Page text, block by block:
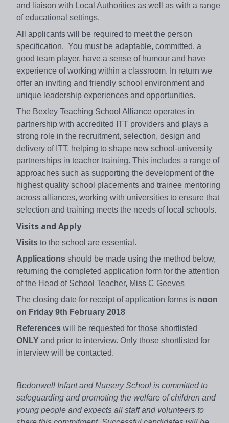
and liaison with Local Authorities as well as with a range
of educational settings.
All applicants will be required to meet the person
specification. You must be adaptable, committed, a
good team player, have a sense of humour and have
experience of working within a classroom. In return we
offer an inviting and friendly school environment and
unique leadership experiences and opportunities.
The Bexley Teaching School Alliance operates in
partnership with accredited ITT providers and plays a
strong role in the recruitment, selection, design and
delivery of ITT, helping to shape new school-university
partnerships in teacher training. This includes a range of
approaches such as supporting the development of the
highest quality school placements and trainee mentoring
across alliances, working with universities to ensure that
selection and training meets the needs of local schools.
Visits and Apply
Visits to the school are essential.
Applications should be made using the method below,
returning the completed application form for the attention
of the Head of School Teacher, Miss C Geeves
The closing date for receipt of application forms is noon
on Friday 9th February 2018
References will be requested for those shortlisted
ONLY and prior to interview. Only those shortlisted for
interview will be contacted.
Bedonwell Infant and Nursery School is committed to
safeguarding and promoting the welfare of children and
young people and expects all staff and volunteers to